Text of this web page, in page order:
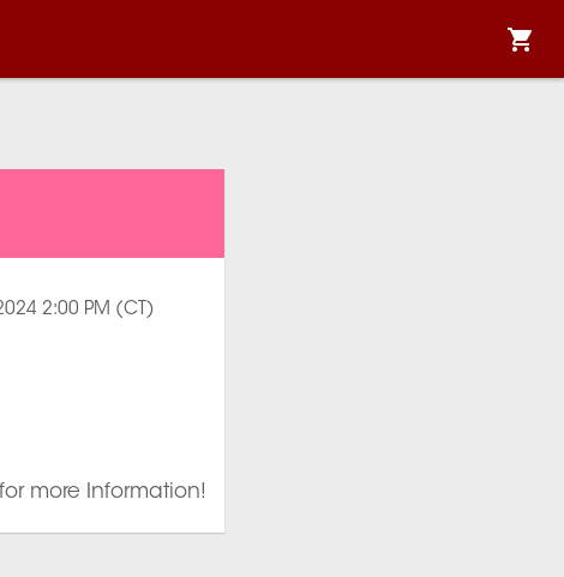
2:00 PM (CT)
more Information!